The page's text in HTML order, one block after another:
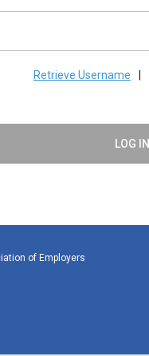
Retrieve Username
LOG IN
of Employers